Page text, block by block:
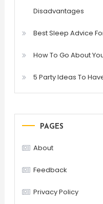
Disadvantages
Best Sleep Advice
How To Go About
5 Party Ideas To
PAGES
About
Feedback
Privacy Policy